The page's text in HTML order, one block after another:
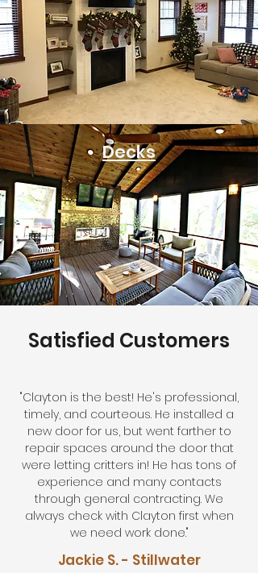
Decks
Satisfied Customers
"Clayton is the best! He's professional,
timely, and courteous. He installed a
new door for us, but went farther to
repair spaces around the door that
were letting critters in! He has tons of
experience and many contacts
through general contracting. We
always check with Clayton first when
we need work done."
Jackie S. - Stillwater